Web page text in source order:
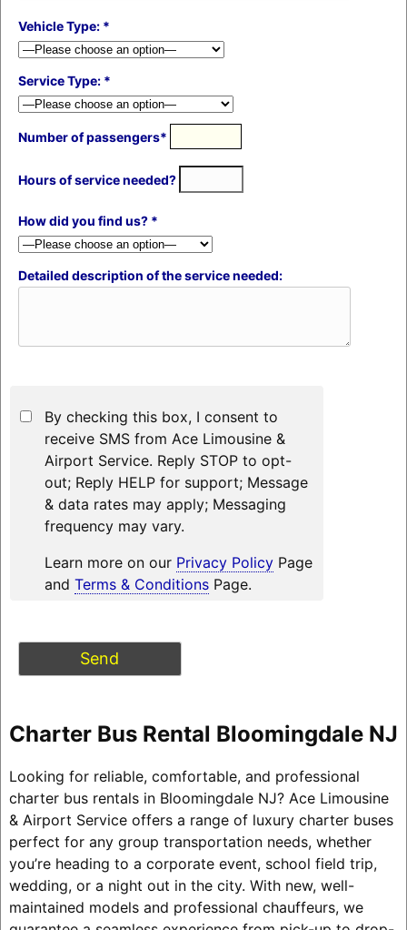
Vehicle Type: *
Service Type: *
Number of passengers*
Hours of service needed?
How did you find us? *
Detailed description of the service needed:
By checking this box, I consent to
receive SMS from Ace Limousine &
Airport Service. Reply STOP to opt-
out; Reply HELP for support; Message
& data rates may apply; Messaging
frequency may vary.
Learn more on our Privacy PolicyPage
and Terms & ConditionsPage.
Charter Bus Rental Bloomingdale NJ
Looking for reliable, comfortable, and professional
charter bus rentals in Bloomingdale NJ? Ace Limousine
& Airport Service offers a range of luxury charter buses
perfect for any group transportation needs, whether
you’re heading to a corporate event, school field trip,
wedding, or a night out in the city. With new, well-
maintained models and professional chauffeurs, we